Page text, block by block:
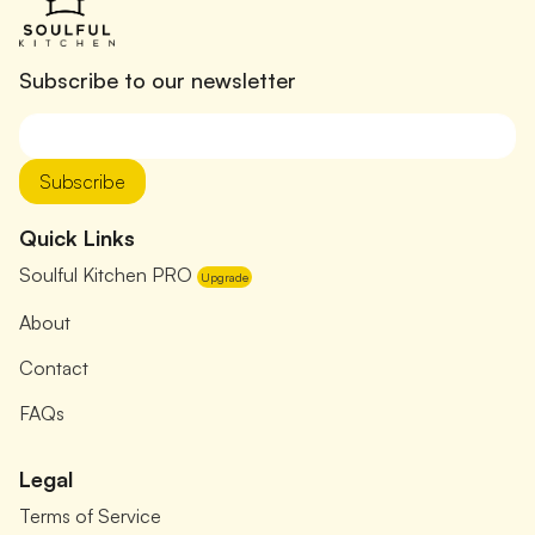
Subscribe to our newsletter
Subscribe
Quick Links
Soulful Kitchen PRO Upgrade
About
Contact
FAQs
Legal
Terms of Service